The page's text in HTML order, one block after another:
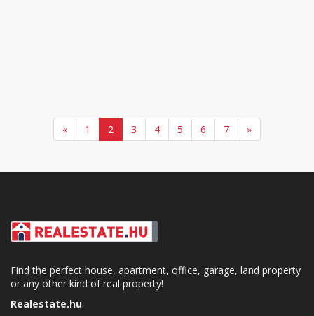
« 1 2 3 4 5 6 7 »
Find the perfect house, apartment, office, garage, land property
or any other kind of real property!
Realestate.hu